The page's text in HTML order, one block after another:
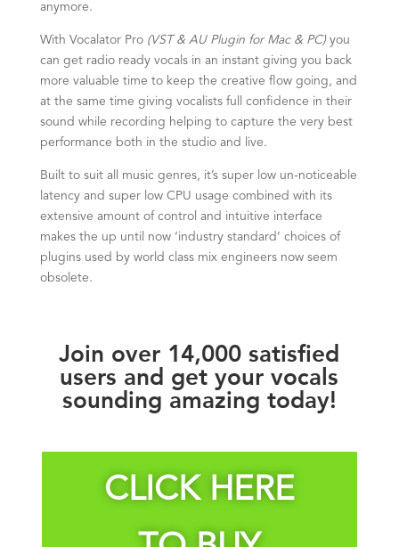
anymore.
With Vocalator Pro (VST & AU Plugin for Mac & PC)you
can get radio ready vocals in an instant giving you back
more valuable time to keep the creative flow going, and
at the same time giving vocalists full confidence in their
sound while recording helping to capture the very best
performance both in the studio and live.
Built to suit all music genres, it’s super low un-noticeable
latency and super low CPU usage combined with its
extensive amount of control and intuitive interface
makes the up until now ‘industry standard’ choices of
plugins used by world class mix engineers now seem
obsolete.
Join over 14,000 satisfied
users and get your vocals
sounding amazing today!
CLICK HERE